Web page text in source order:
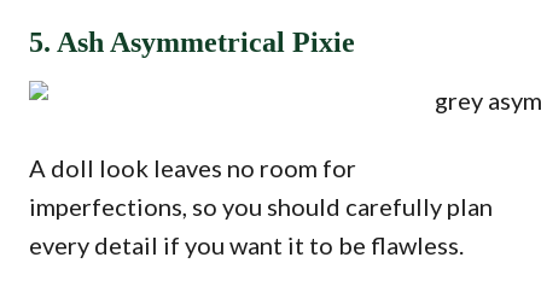
5. Ash Asymmetrical Pixie
A doll look leaves no room for
imperfections, so you should carefully plan
every detail if you want it to be flawless.